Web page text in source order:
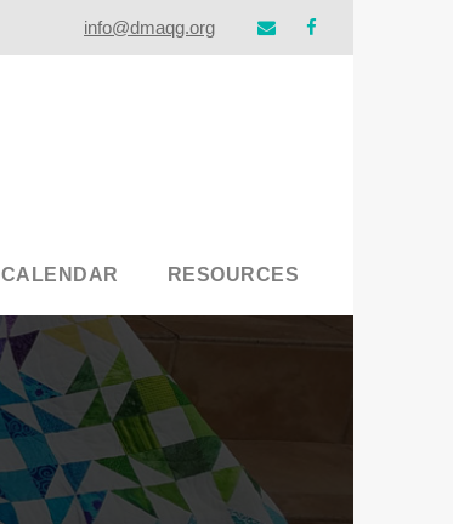
info@dmaqg.org
CALENDAR RESOURCES